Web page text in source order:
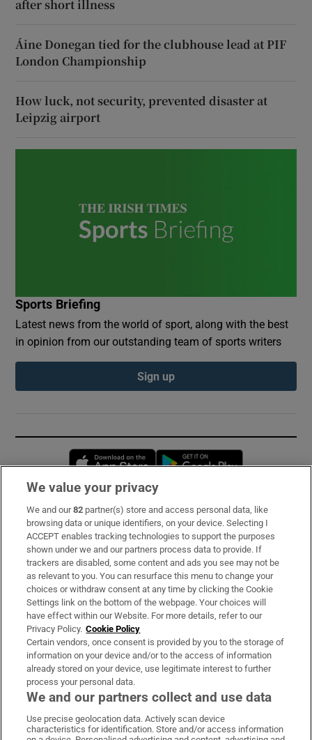
after short illness
Áine Donegan tied for the clubhouse lead at PIF
London Championship
How luck, not security, prevented disaster at
Leipzig airport
Sports Briefing
Latest news from the world of sport, along with the best
in opinion from our outstanding team of sports writers
Sign up
Opens in new window
Subscribe
Support
About Us
Irish Times Products & Services
OUR PARTNERS:
Irish Times on WhatsApp
Irish Times on Facebook
Irish Times on X
Irish Times on LinkedIn
Irish Times on Instagram
We value your privacy
We and our82 partner(s) store and access personal data, like
browsing data or unique identifiers, on your device. Selecting I
ACCEPT enables tracking technologies to support the purposes
shown under we and our partners process data to provide. If
trackers are disabled, some content and ads you see may not be
as relevant to you. You can resurface this menu to change your
choices or withdraw consent at any time by clicking the Cookie
Settings link on the bottom of the webpage. Your choices will
have effect within our Website. For more details, refer to our
Privacy Policy. Cookie Policy
Certain vendors, once consent is provided by you to the storage of
information on your device and/or to the access of information
already stored on your device, use legitimate interest to further
process your personal data.
We and our partners collect and use data
Use precise geolocation data. Actively scan device
characteristics for identification. Store and/or access information